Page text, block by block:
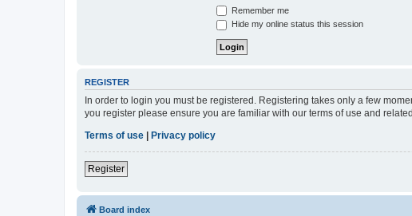
Remember me
Hide my online status this session
REGISTER
In order to login you must be registered. Registering takes only a few
you register please ensure you are familiar with our terms of use and
Terms of use
Privacy policy
Register
Board index